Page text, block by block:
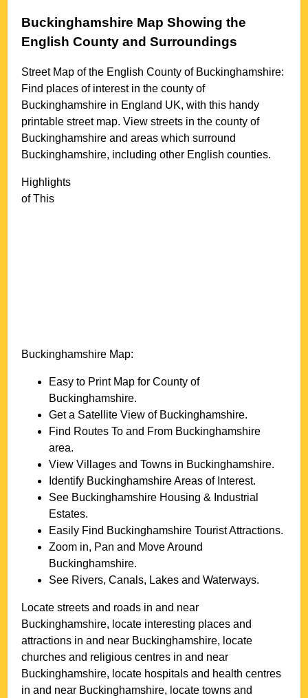
Buckinghamshire Map Showing the
English County and Surroundings
Street Map of the English County of Buckinghamshire:
Find places of interest in the county of
Buckinghamshire in England UK, with this handy
printable street map. View streets in the county of
Buckinghamshire and areas which surround
Buckinghamshire, including other English counties.
Highlights
of This
Buckinghamshire Map:
Easy to Print Map for County of
Buckinghamshire.
Get a Satellite View of Buckinghamshire.
Find Routes To and From Buckinghamshire
area.
View Villages and Towns in Buckinghamshire.
Identify BuckinghamshireAreas of Interest.
See Buckinghamshire Housing & Industrial
Estates.
Easily Find Buckinghamshire Tourist Attractions.
Zoom in, Pan and Move Around
Buckinghamshire.
See Rivers, Canals, Lakes and Waterways.
Locate streets and roads in and near
Buckinghamshire, locate interesting places and
attractions in and near Buckinghamshire, locate
churches and religious centres in and near
Buckinghamshire, locate hospitals and health centres
in and near Buckinghamshire, locate towns and